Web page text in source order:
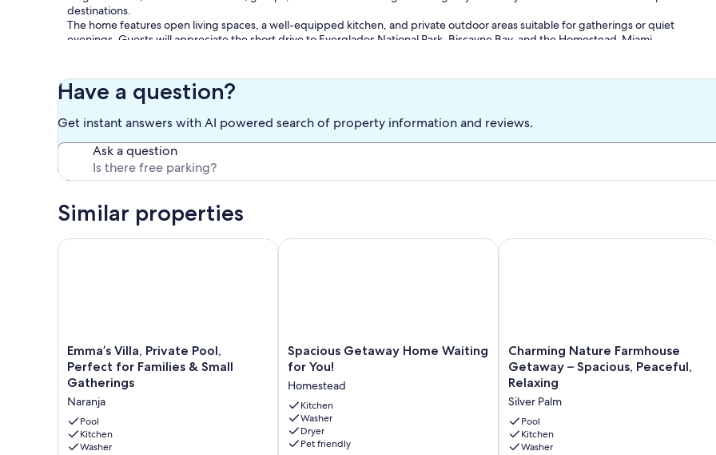
destinations.
The home features open living spaces, a well-equipped kitchen, and private outdoor areas suitable for gatherings or quiet
evenings. Guests will appreciate the short drive to Everglades National Park, Biscayne Bay, and the Homestead-Miami
Our prices include all fees. No hidden fees.
Have a question?
Get instant answers with AI powered search of property information and reviews.
Ask a question
Similar properties
Emma’s
Villa,
Private
Perfect
for
Families
&
Emma’s Villa, Private Pool,
Perfect for Families & Small
Gatherings
Naranja
Pool
Kitchen
Washer
Emma’s Villa, Private Pool, Perfect for Families & Small Gatherings
Spacious
Getaway
Waiting
for
You!
Homestead
Spacious Getaway Home Waiting
for You!
Homestead
Kitchen
Washer
Dryer
Pet friendly
Spacious Getaway Home Waiting for You!
Charming
Nature
Farmhouse
Getaway
–
Spacious,
Peaceful,
Relaxing
Charming Nature Farmhouse
Getaway – Spacious, Peaceful,
Relaxing
Silver Palm
Pool
Kitchen
Washer
Charming Nature Farmhouse